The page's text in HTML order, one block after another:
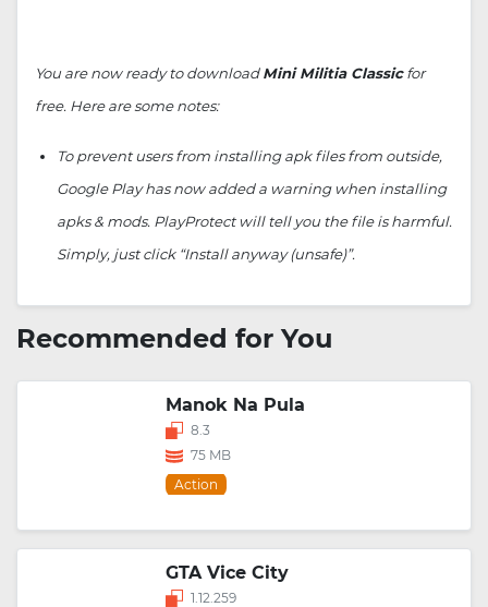
You are now ready to downloadMini Militia Classicfor
free. Here are some notes:
To prevent users from installing apk files from outside,
Google Play has now added a warning when installing
apks & mods. PlayProtect will tell you the file is harmful.
Simply, just click “Install anyway (unsafe)”.
Recommended for You
Manok Na Pula
8.3
75 MB
Action
GTA Vice City
1.12.259